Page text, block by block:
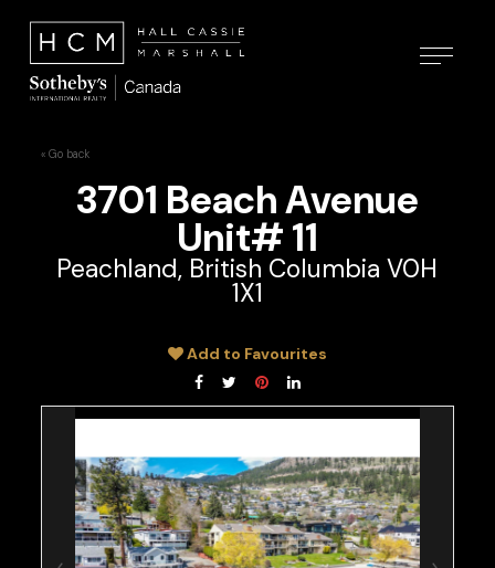
« Go back
3701 Beach Avenue
Unit# 11
Peachland, British Columbia V0H
1X1
Add to Favourites